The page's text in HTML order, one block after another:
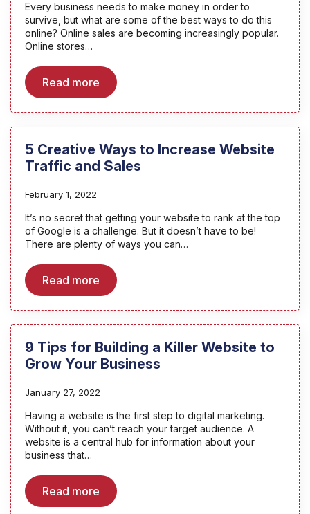
Every business needs to make money in order to
survive, but what are some of the best ways to do this
online? Online sales are becoming increasingly popular.
Online stores…
Read more
5 Creative Ways to Increase Website
Traffic and Sales
February 1, 2022
It’s no secret that getting your website to rank at the top
of Google is a challenge. But it doesn’t have to be!
There are plenty of ways you can…
Read more
9 Tips for Building a Killer Website to
Grow Your Business
January 27, 2022
Having a website is the first step to digital marketing.
Without it, you can’t reach your target audience. A
website is a central hub for information about your
business that…
Read more